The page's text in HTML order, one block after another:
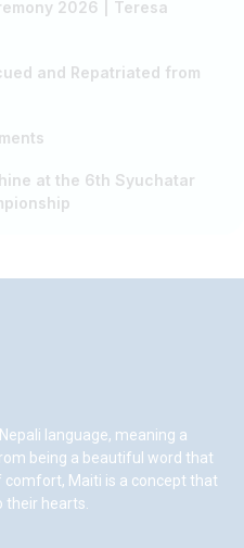
2026 | Teresa
and Repatriated from
at the 6th Syuchatar
language, meaning a
being a beautiful word that
Maiti is a concept that
their hearts.